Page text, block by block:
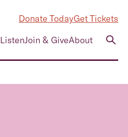
Donate TodayGet Tickets
ListenJoin & GiveAbout